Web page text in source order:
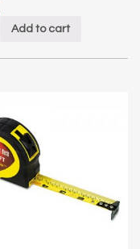
Add to cart